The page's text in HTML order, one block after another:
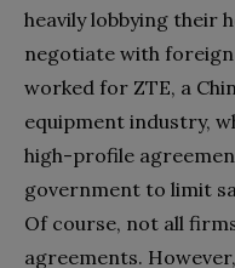
heavily lobbying their
negotiate with
worked for ZTE, a
equipment industry,
high-profile
government to limit
Of course, not all
agreements.